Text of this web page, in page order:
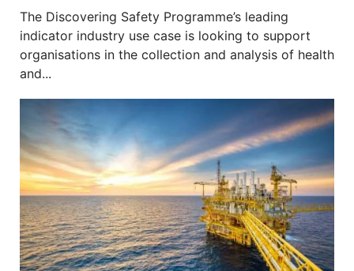
The Discovering Safety Programme’s leading
indicator industry use case is looking to support
organisations in the collection and analysis of health
and...
An oil platform in the ocean at sunset